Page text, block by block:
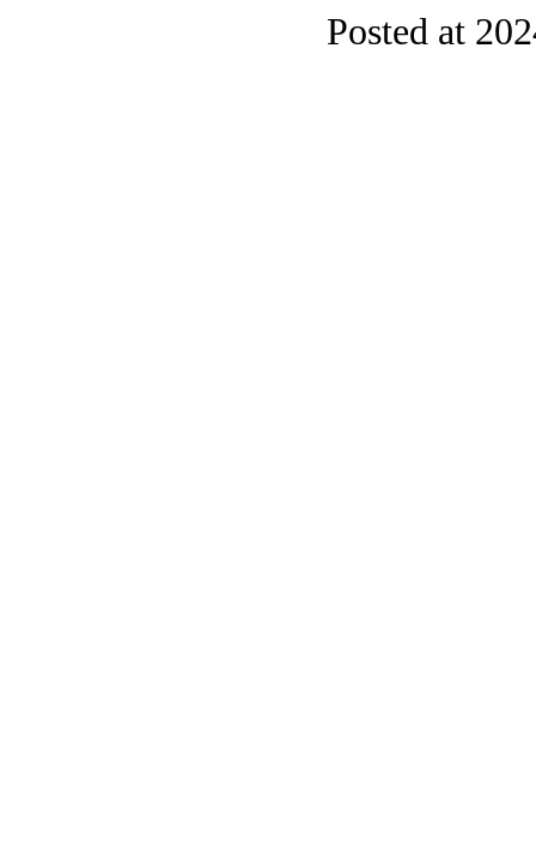
Posted at